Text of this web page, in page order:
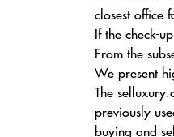
closest office
If the check-
From the
We present
The
previously
buying and